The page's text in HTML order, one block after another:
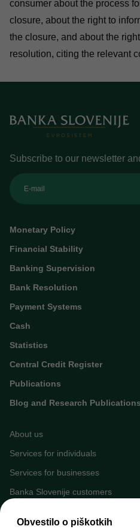
consumer about the process
closure, about the right to
the closure, and about the
resolution, citing the relevant
Subscribe to our newsletter
E-mail
Monetary Policy
Financial Stability
Banking Supervision
Bank Resolution
Payment Systems
Cash
Statistics
Central Credit Register
Publications
Blog and Research Publications
About us
Services for individuals
Services for businesses
Banka Slovenije customers
Obvestilo o piškotkih